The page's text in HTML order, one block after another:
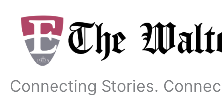
content
Connecting Stories.